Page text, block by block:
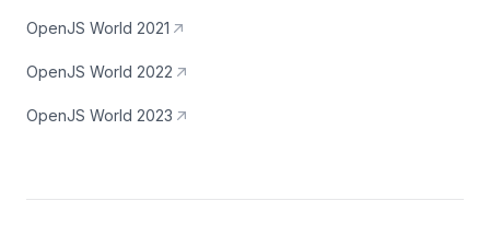
OpenJS World 2021
OpenJS World 2022
OpenJS World 2023